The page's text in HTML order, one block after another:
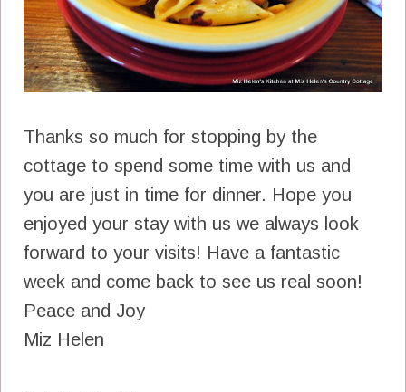
Thanks so much for stopping by the
cottage to spend some time with us and
you are just in time for dinner. Hope you
enjoyed your stay with us we always look
forward to your visits! Have a fantastic
week and come back to see us real soon!
Peace and Joy
Miz Helen